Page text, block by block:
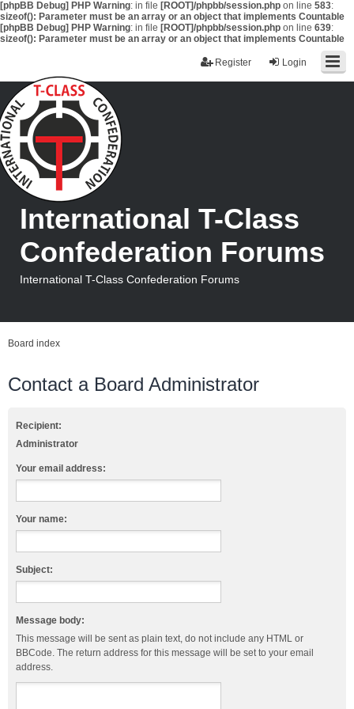
[phpBB Debug] PHP Warning: in file [ROOT]/phpbb/session.php on line 583:
sizeof(): Parameter must be an array or an object that implements Countable
[phpBB Debug] PHP Warning: in file [ROOT]/phpbb/session.php on line 639:
sizeof(): Parameter must be an array or an object that implements Countable
Login
Register
International T-Class
Confederation Forums
International T-Class Confederation Forums
Board index
Contact a Board Administrator
Recipient:
Administrator
Your email address:
Your name:
Subject:
Message body:
This message will be sent as plain text, do not include any HTML or
BBCode. The return address for this message will be set to your email
address.